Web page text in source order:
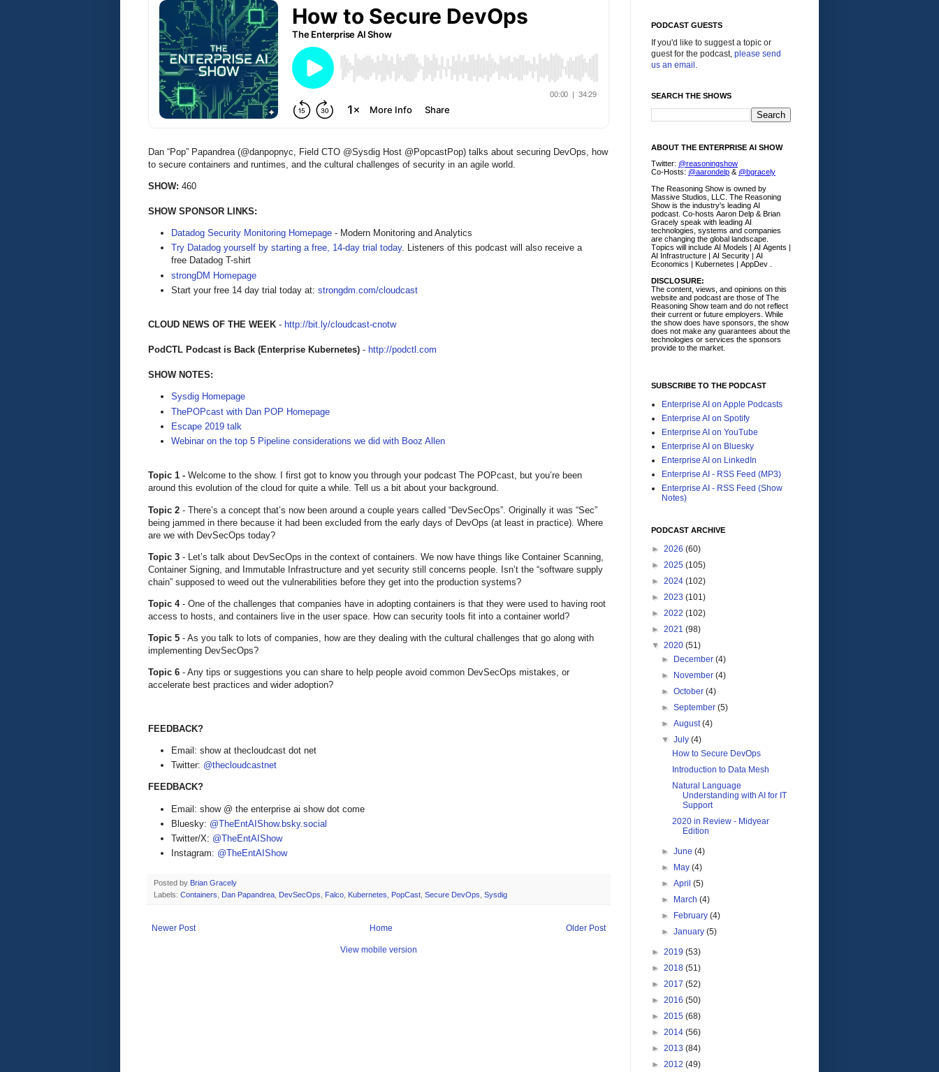
Dan “Pop” Papandrea (@danpopnyc, Field CTO @Sysdig Host @PopcastPop) talks about securing DevOps, how
to secure containers and runtimes, and the cultural challenges of security in an agile world.
SHOW: 460
SHOW SPONSOR LINKS:
Datadog Security Monitoring Homepage - Modern Monitoring and Analytics
Try Datadog yourself by starting a free, 14-day trial today. Listeners of this podcast will also receive a
free Datadog T-shirt
strongDM Homepage
Start your free 14 day trial today at: strongdm.com/cloudcast
CLOUD NEWS OF THE WEEK - http://bit.ly/cloudcast-cnotw
PodCTL Podcast is Back (Enterprise Kubernetes) - http://podctl.com
SHOW NOTES:
Sysdig Homepage
ThePOPcast with Dan POP Homepage
Escape 2019 talk
Webinar on the top 5 Pipeline considerations we did with Booz Allen
Topic 1 - Welcome to the show. I first got to know you through your podcast The POPcast, but you’re been
around this evolution of the cloud for quite a while. Tell us a bit about your background.
Topic 2 - There’s a concept that’s now been around a couple years called “DevSecOps”. Originally it was “Sec”
being jammed in there because it had been excluded from the early days of DevOps (at least in practice). Where
are we with DevSecOps today?
Topic 3 - Let’s talk about DevSecOps in the context of containers. We now have things like Container Scanning,
Container Signing, and Immutable Infrastructure and yet security still concerns people. Isn’t the “software supply
chain” supposed to weed out the vulnerabilities before they get into the production systems?
Topic 4 - One of the challenges that companies have in adopting containers is that they were used to having root
access to hosts, and containers live in the user space. How can security tools fit into a container world?
Topic 5 - As you talk to lots of companies, how are they dealing with the cultural challenges that go along with
implementing DevSecOps?
Topic 6 - Any tips or suggestions you can share to help people avoid common DevSecOps mistakes, or
accelerate best practices and wider adoption?
FEEDBACK?
Email: show at thecloudcast dot net
Twitter: @thecloudcastnet
FEEDBACK?
Email: show @ the enterprise ai show dot come
Bluesky: @TheEntAIShow.bsky.social
Twitter/X: @TheEntAIShow
Instagram: @TheEntAIShow
Posted by Brian Gracely
Labels: Containers, Dan Papandrea, DevSecOps, Falco, Kubernetes, PopCast, Secure DevOps, Sysdig
Newer Post Older Post
Home
View mobile version
PODCAST GUESTS
If you'd like to suggest a topic or
guest for the podcast, please send
us an email .
SEARCH THE SHOWS
ABOUT THE ENTERPRISE AI SHOW
Twitter: @reasoningshow
Co-Hosts: @aarondelp & @bgracely
The Reasoning Show is owned by
Massive Studios, LLC. The Reasoning
Show is the industry's leading AI
podcast. Co-hosts Aaron Delp & Brian
Gracely speak with leading AI
technologies, systems and companies
are changing the global landscape.
Topics will include AI Models | AI Agents |
AI Infrastructure | AI Security | AI
Economics | Kubernetes | AppDev .
DISCLOSURE:
The content, views, and opinions on this
website and podcast are those of The
Reasoning Show team and do not reflect
their current or future employers. While
the show does have sponsors, the show
does not make any guarantees about the
technologies or services the sponsors
provide to the market.
SUBSCRIBE TO THE PODCAST
Enterprise AI on Apple Podcasts
Enterprise AI on Spotify
Enterprise AI on YouTube
Enterprise AI on Bluesky
Enterprise AI on LinkedIn
Enterprise AI - RSS Feed (MP3)
Enterprise AI - RSS Feed (Show
Notes)
PODCAST ARCHIVE
► 2026 (60)
► 2025 (105)
► 2024 (102)
► 2023 (101)
► 2022 (102)
► 2021 (98)
▼ 2020 (51)
►
December(4)
►
November(4)
►October(4)
►September(5)
►August(4)
▼July(4)
How to Secure DevOps
Introduction to Data Mesh
Natural Language
Understanding with AI for IT
Support
2020 in Review - Midyear
Edition
►June(4)
►
May(4)
►April(5)
►
March(4)
►
February(4)
►January(5)
► 2019 (53)
► 2018 (51)
► 2017 (52)
► 2016 (50)
► 2015 (68)
► 2014 (56)
► 2013 (84)
► 2012 (49)